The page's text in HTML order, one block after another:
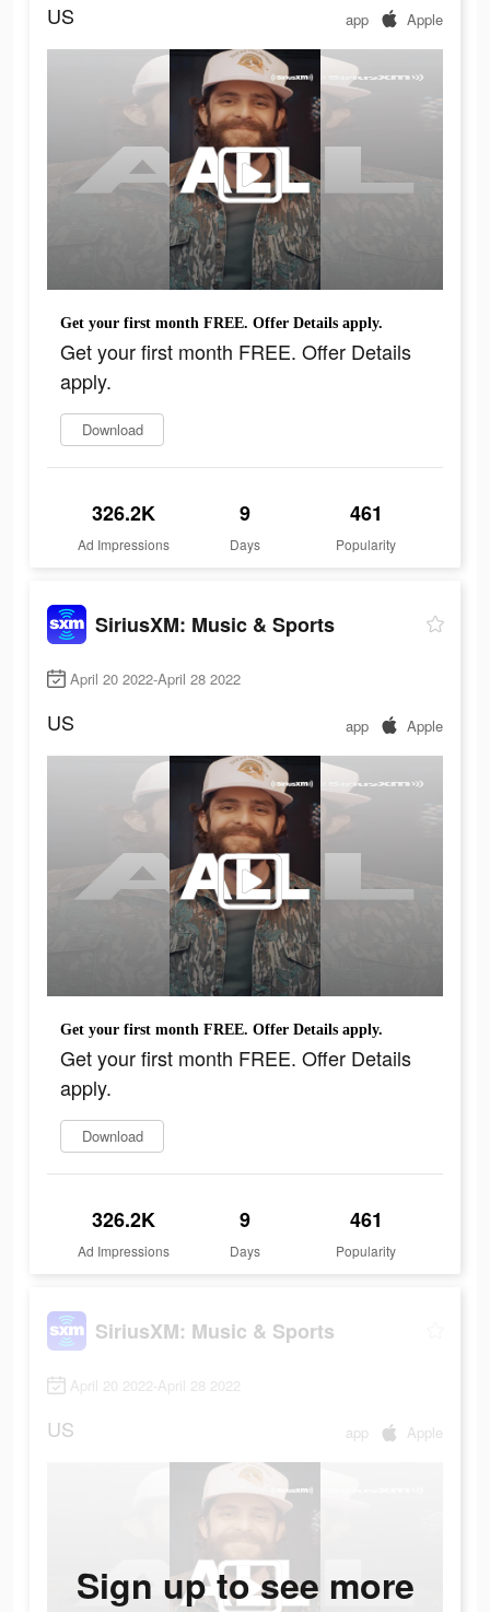
US app Apple
Get your first month FREE. Offer Details apply.
Get your first month FREE. Offer Details
apply.
Download
326.2K
Ad Impressions
9
Days
461
Popularity
SiriusXM: Music & Sports
April 20 2022-April 28 2022
US app Apple
Get your first month FREE. Offer Details apply.
Get your first month FREE. Offer Details
apply.
Download
326.2K
Ad Impressions
9
Days
461
Popularity
SiriusXM: Music & Sports
April 20 2022-April 28 2022
US app Apple
Sign up to see more